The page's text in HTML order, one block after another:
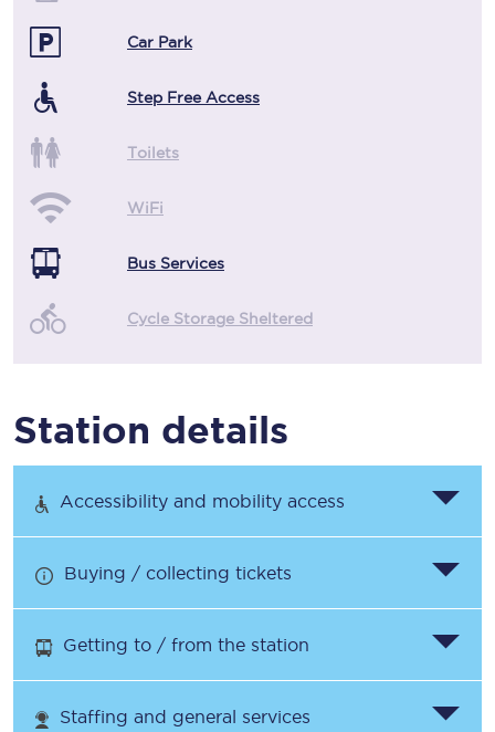
Car Park
Step Free Access
Toilets
WiFi
Bus Services
Cycle Storage Sheltered
Station details
Accessibility and mobility access
Buying / collecting tickets
Getting to / from the station
Staffing and general services